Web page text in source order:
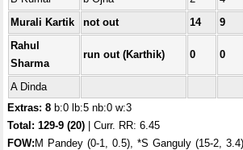
Murali Kartik
not out 14 9
Rahul
Sharma
run out (Karthik) 0 0
A Dinda
Extras: 8 b:0 lb:5 nb:0 w:3
Total:129-9 (20) | Curr. RR: 6.45
FOW: M Pandey (0-1, 0.5), *S Ganguly (15-2,